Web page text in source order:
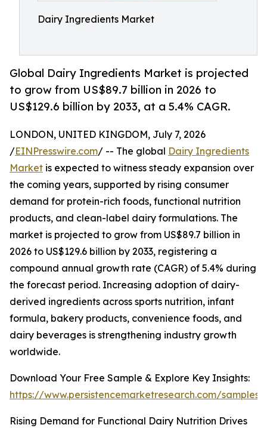
Dairy Ingredients Market
Global Dairy Ingredients Market is projected
to grow from US$89.7 billion in 2026 to
US$129.6 billion by 2033, at a 5.4% CAGR.
LONDON, UNITED KINGDOM, July 7, 2026
/EINPresswire.com/ -- The global Dairy Ingredients
Market is expected to witness steady expansion over
the coming years, supported by rising consumer
demand for protein-rich foods, functional nutrition
products, and clean-label dairy formulations. The
market is projected to grow from US$89.7 billion in
2026 to US$129.6 billion by 2033, registering a
compound annual growth rate (CAGR) of 5.4% during
the forecast period. Increasing adoption of dairy-
derived ingredients across sports nutrition, infant
formula, bakery products, convenience foods, and
dairy beverages is strengthening industry growth
worldwide.
Download Your Free Sample & Explore Key Insights:
https://www.persistencemarketresearch.com/samples/
Rising Demand for Functional Dairy Nutrition Drives